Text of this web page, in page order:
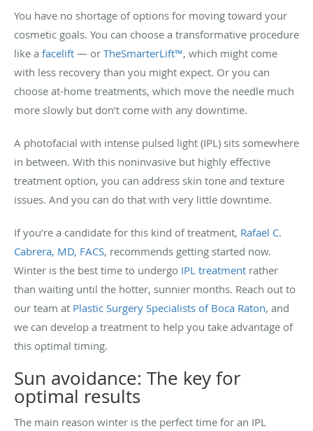
You have no shortage of options for moving toward your
cosmetic goals. You can choose a transformative procedure
like a facelift — or TheSmarterLift™, which might come
with less recovery than you might expect. Or you can
choose at-home treatments, which move the needle much
more slowly but don’t come with any downtime.
A photofacial with intense pulsed light (IPL) sits somewhere
in between. With this noninvasive but highly effective
treatment option, you can address skin tone and texture
issues. And you can do that with very little downtime.
If you’re a candidate for this kind of treatment, Rafael C.
Cabrera, MD, FACS, recommends getting started now.
Winter is the best time to undergo IPL treatment rather
than waiting until the hotter, sunnier months. Reach out to
our team at Plastic Surgery Specialists of Boca Raton, and
we can develop a treatment to help you take advantage of
this optimal timing.
Sun avoidance: The key for
optimal results
The main reason winter is the perfect time for an IPL